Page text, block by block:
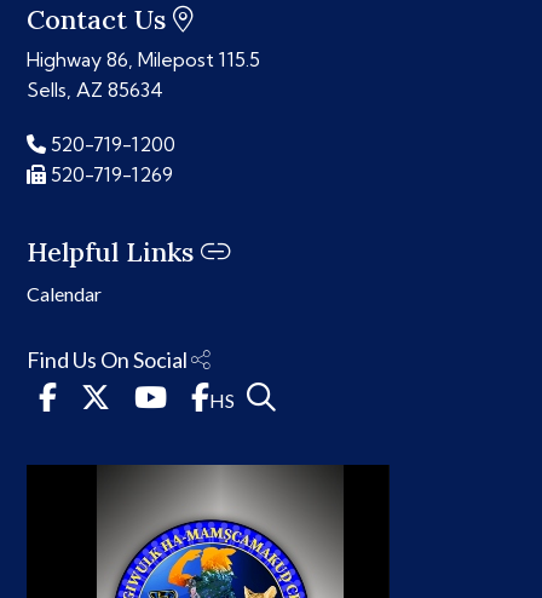
Contact Us
Highway 86, Milepost 115.5
Sells, AZ 85634
520-719-1200
520-719-1269
Helpful Links
Calendar
Find Us On Social
HS